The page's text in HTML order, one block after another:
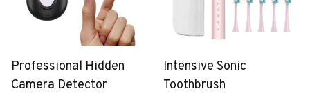
Professional Hidden
Camera Detector
Intensive Sonic
Toothbrush